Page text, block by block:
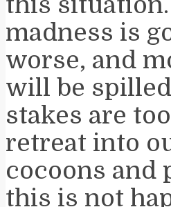
madness is
worse, and
will be
stakes are
retreat into
cocoons and
this is not